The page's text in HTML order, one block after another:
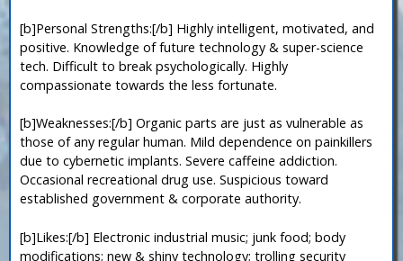
[b]Personal Strengths:[/b] Highly intelligent, motivated, and
positive. Knowledge of future technology & super-science
tech. Difficult to break psychologically. Highly
compassionate towards the less fortunate.
[b]Weaknesses:[/b] Organic parts are just as vulnerable as
those of any regular human. Mild dependence on painkillers
due to cybernetic implants. Severe caffeine addiction.
Occasional recreational drug use. Suspicious toward
established government & corporate authority.
[b]Likes:[/b] Electronic industrial music; junk food; body
modifications; new & shiny technology; trolling security